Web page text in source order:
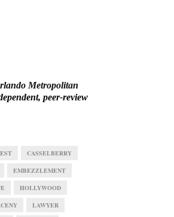
Metropolitan
peer-review
CASSELBERRY
EMBEZZLEMENT
HOLLYWOOD
LAWYER